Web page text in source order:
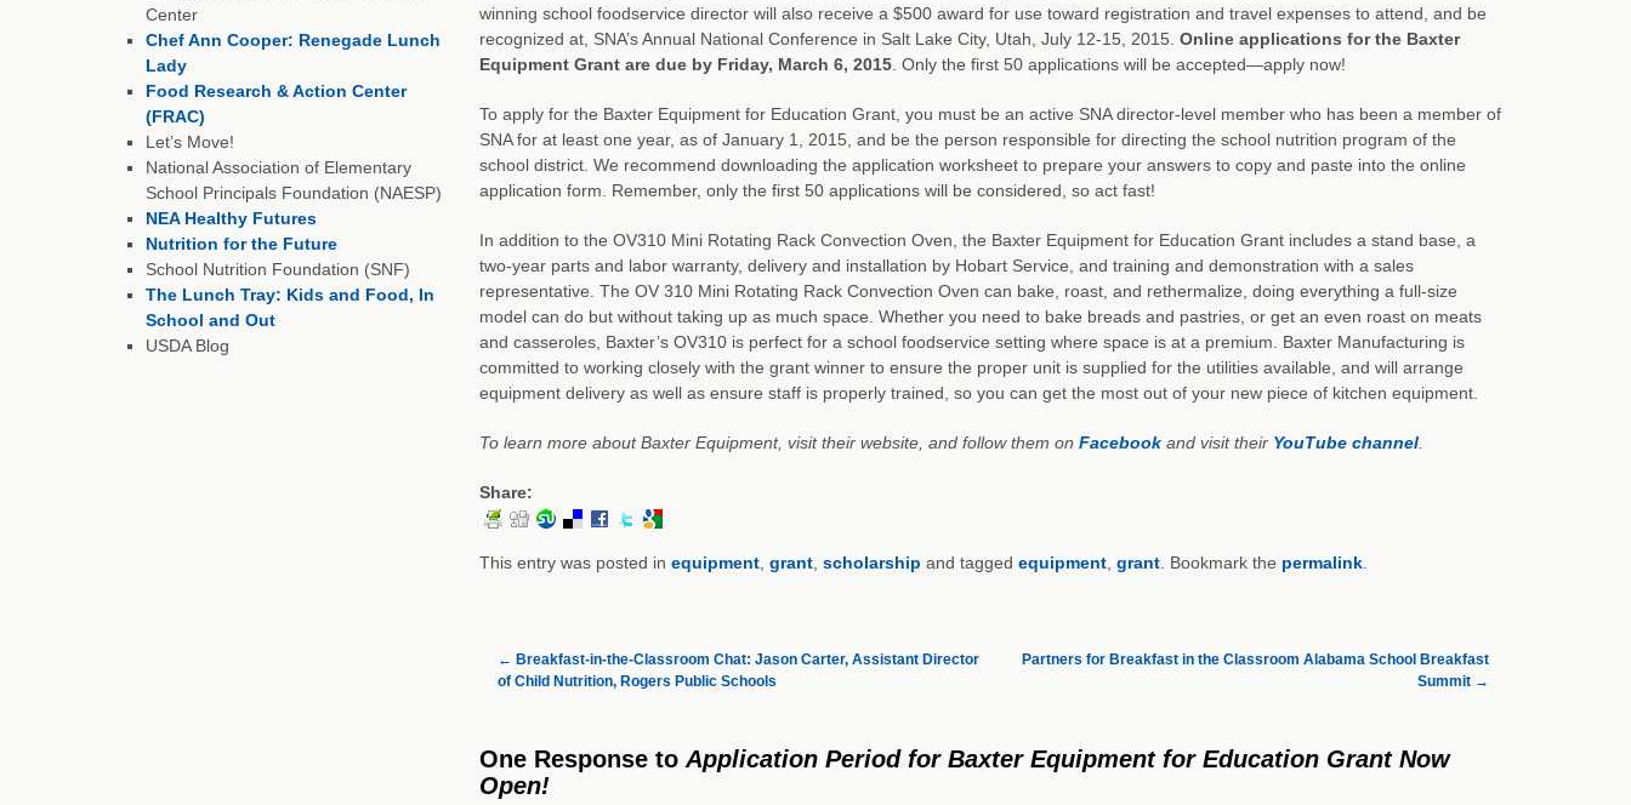
winning school foodservice director will also receive a $500 award for use toward registration and travel expenses to attend, and be
recognized at, SNA’s Annual National Conference in Salt Lake City, Utah, July 12-15, 2015. Online applications for the Baxter
Equipment Grant are due by Friday, March 6, 2015. Only the first 50 applications will be accepted—apply now!
To apply for the Baxter Equipment for Education Grant, you must be an active SNA director-level member who has been a member of
SNA for at least one year, as of January 1, 2015, and be the person responsible for directing the school nutrition program of the
school district. We recommend downloading the application worksheet to prepare your answers to copy and paste into the online
application form. Remember, only the first 50 applications will be considered, so act fast!
In addition to the OV310 Mini Rotating Rack Convection Oven, the Baxter Equipment for Education Grant includes a stand base, a
two-year parts and labor warranty, delivery and installation by Hobart Service, and training and demonstration with a sales
representative. The OV 310 Mini Rotating Rack Convection Oven can bake, roast, and rethermalize, doing everything a full-size
model can do but without taking up as much space. Whether you need to bake breads and pastries, or get an even roast on meats
and casseroles, Baxter’s OV310 is perfect for a school foodservice setting where space is at a premium. Baxter Manufacturing is
committed to working closely with the grant winner to ensure the proper unit is supplied for the utilities available, and will arrange
equipment delivery as well as ensure staff is properly trained, so you can get the most out of your new piece of kitchen equipment.
To learn more about Baxter Equipment, visit their website, and follow them on Facebookand visit their YouTube channel.
Share:
This entry was posted in equipment, grant, scholarship and tagged equipment, grant. Bookmark the permalink.
← Breakfast-in-the-Classroom Chat: Jason Carter, Assistant Director
of Child Nutrition, Rogers Public Schools
Partners for Breakfast in the Classroom Alabama School Breakfast
Summit →
One Responseto Application Period for Baxter Equipment for Education Grant Now
Open!
Center
Chef Ann Cooper: Renegade Lunch
Lady
Food Research & Action Center
(FRAC)
Let’s Move!
National Association of Elementary
School Principals Foundation (NAESP)
NEA Healthy Futures
Nutrition for the Future
School Nutrition Foundation (SNF)
The Lunch Tray: Kids and Food, In
School and Out
USDA Blog